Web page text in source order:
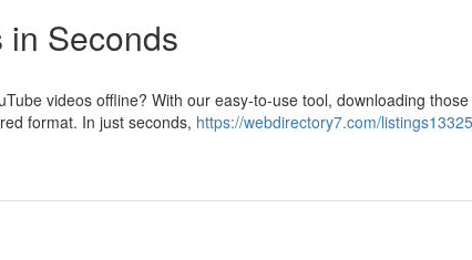
in Seconds
videos offline? With our easy-to-use tool, downloading
format. In just seconds, https://webdirectory7.com/